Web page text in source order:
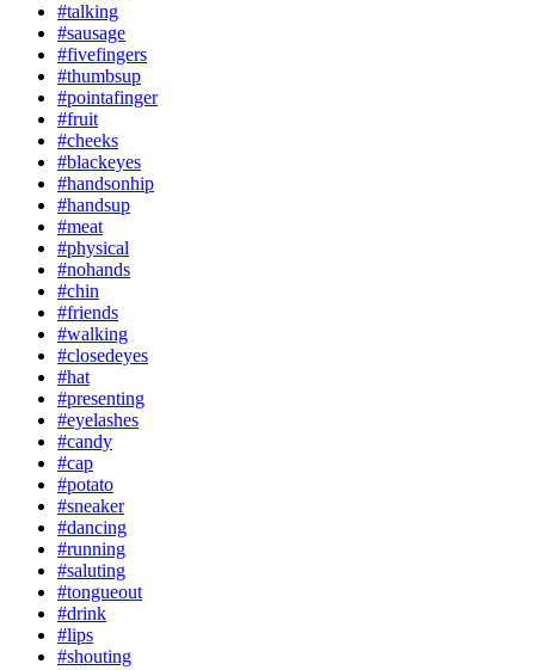
#talking
#sausage
#fivefingers
#thumbsup
#pointafinger
#fruit
#cheeks
#blackeyes
#handsonhip
#handsup
#meat
#physical
#nohands
#chin
#friends
#walking
#closedeyes
#hat
#presenting
#eyelashes
#candy
#cap
#potato
#sneaker
#dancing
#running
#saluting
#tongueout
#drink
#lips
#shouting